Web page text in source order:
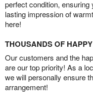
perfect condition,
lasting impression of
here!
THOUSANDS OF
Our customers and the
are our top priority! As a
we will personally ensure
arrangement!